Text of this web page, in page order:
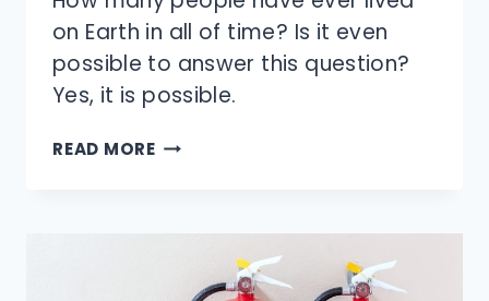
on Earth in all of time? Is it even
possible to answer this question?
Yes, it is possible.
READ MOREHOW